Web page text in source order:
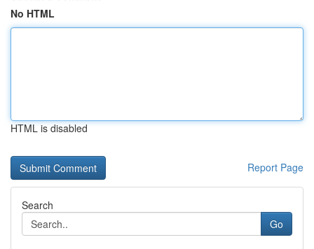
No HTML
HTML is disabled
Report Page
Search
Go